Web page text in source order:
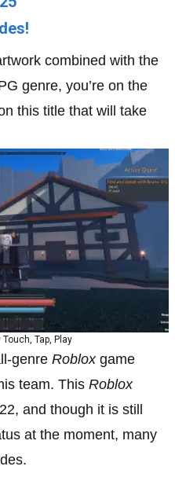
combined with the
genre, you’re on the
this title that will take
Tap, Play
genre Robloxgame
team. This Roblox
and though it is still
at the moment, many